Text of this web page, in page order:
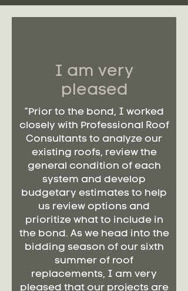
I am very
pleased
“Prior to the bond, I worked
closely with Professional Roof
Consultants to analyze our
existing roofs, review the
general condition of each
system and develop
budgetary estimates to help
us review options and
prioritize what to include in
the bond. As we head into the
bidding season of our sixth
summer of roof
replacements, I am very
pleased that our projects are